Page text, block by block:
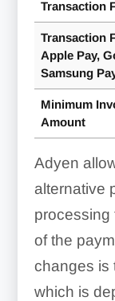
Transaction
Transaction
Apple Pay,
Samsung
Minimum
Amount
Adyen
alternative
processing
of the
changes is
which is